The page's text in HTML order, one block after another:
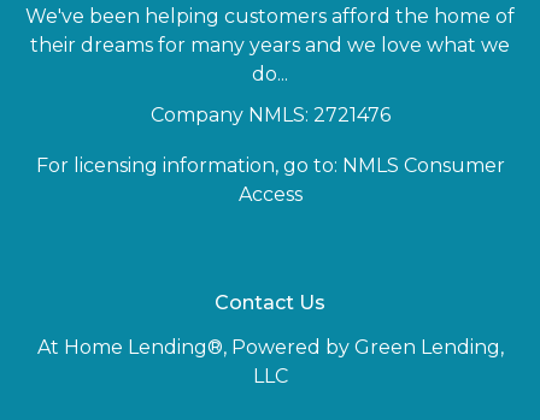
We've been helping customers afford the home of
their dreams for many years and we love what we
do...
Company NMLS: 2721476
For licensing information, go to: NMLS Consumer
Access
Contact Us
At Home Lending®, Powered by Green Lending,
LLC